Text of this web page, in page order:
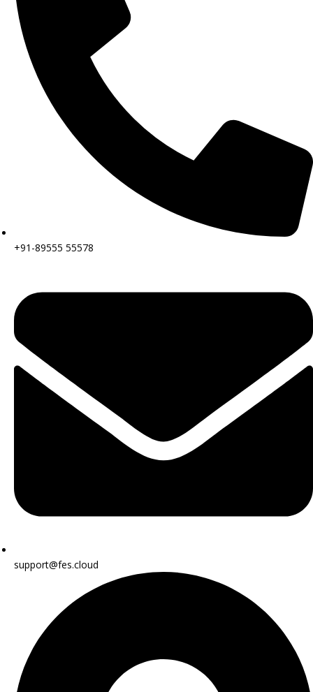
+91-89555 55578
support@fes.cloud